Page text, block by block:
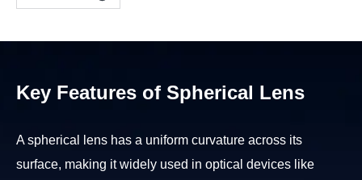
Key Features of Spherical Lens
A spherical lens has a uniform curvature across its
surface, making it widely used in optical devices like